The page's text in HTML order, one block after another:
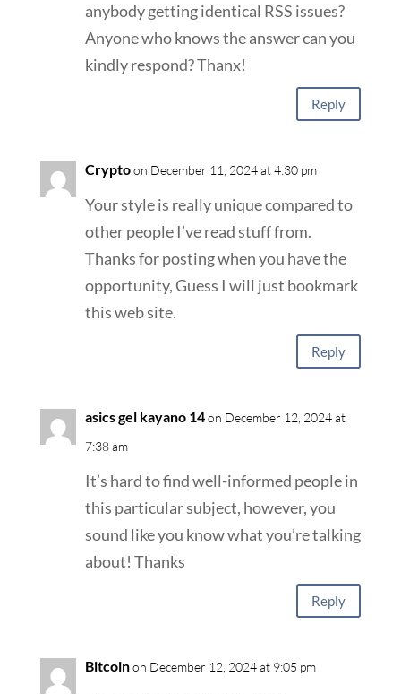
anybody getting identical RSS issues?
Anyone who knows the answer can you
kindly respond? Thanx!
Reply
Cryptoon December 11, 2024 at 4:30 pm
Your style is really unique compared to
other people I’ve read stuff from.
Thanks for posting when you have the
opportunity, Guess I will just bookmark
this web site.
Reply
asics gel kayano 14on December 12, 2024 at
7:38 am
It’s hard to find well-informed people in
this particular subject, however, you
sound like you know what you’re talking
about! Thanks
Reply
Bitcoinon December 12, 2024 at 9:05 pm